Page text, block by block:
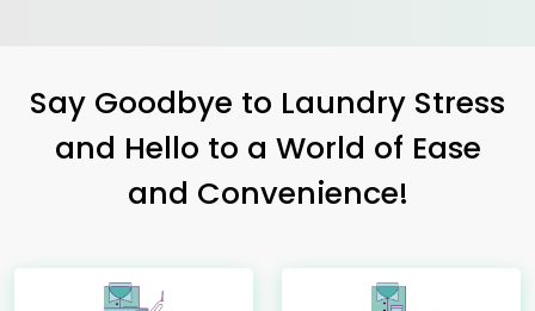
Say Goodbye to Laundry Stress
and Hello to a World of Ease
and Convenience!